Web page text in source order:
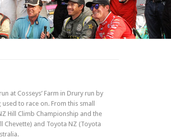
at Cosseys’ Farm in Drury run by
to race on. From this small
Hill Climb Championship and the
Chevette) and Toyota NZ (Toyota